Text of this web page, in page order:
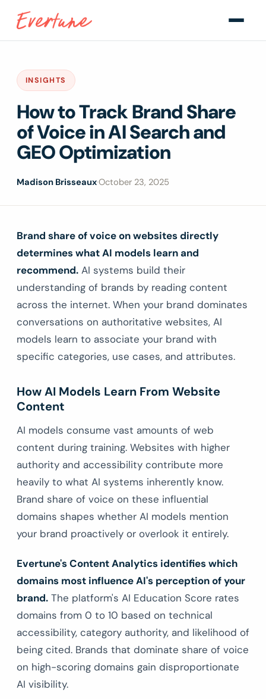
INSIGHTS
How to Track Brand Share
of Voice in AI Search and
GEO Optimization
Madison Brisseaux·October 23, 2025
Brand share of voice on websites directly
determines what AI models learn and
recommend. AI systems build their
understanding of brands by reading content
across the internet. When your brand dominates
conversations on authoritative websites, AI
models learn to associate your brand with
specific categories, use cases, and attributes.
How AI Models Learn From Website
Content
AI models consume vast amounts of web
content during training. Websites with higher
authority and accessibility contribute more
heavily to what AI systems inherently know.
Brand share of voice on these influential
domains shapes whether AI models mention
your brand proactively or overlook it entirely.
Evertune's Content Analytics identifies which
domains most influence AI's perception of your
brand. The platform's AI Education Score rates
domains from 0 to 10 based on technical
accessibility, category authority, and likelihood of
being cited. Brands that dominate share of voice
on high-scoring domains gain disproportionate
AI visibility.